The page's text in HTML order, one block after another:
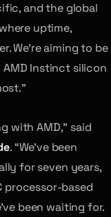
and the global
uptime,
We’re aiming to be
Instinct silicon
with AMD,” said
. “We’ve been
for seven years,
processor-based
been waiting for.